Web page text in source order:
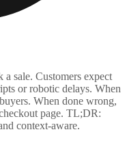
a sale. Customers expect
or robotic delays. When
When done wrong,
page. TL;DR:
context-aware.